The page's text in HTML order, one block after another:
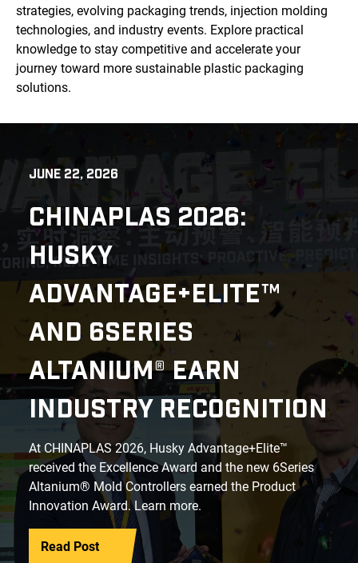
strategies, evolving packaging trends, injection molding
technologies, and industry events. Explore practical
knowledge to stay competitive and accelerate your
journey toward more sustainable plastic packaging
solutions.
JUNE 22, 2026
CHINAPLAS 2026:
HUSKY
ADVANTAGE+ELITE™
AND 6SERIES
ALTANIUM® EARN
INDUSTRY RECOGNITION
At CHINAPLAS 2026, Husky Advantage+Elite™
received the Excellence Award and the new 6Series
Altanium® Mold Controllers earned the Product
Innovation Award. Learn more.
Read Post